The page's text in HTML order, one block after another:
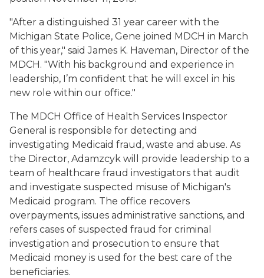
"After a distinguished 31 year career with the
Michigan State Police, Gene joined MDCH in March
of this year," said James K. Haveman, Director of the
MDCH. "With his background and experience in
leadership, I’m confident that he will excel in his
new role within our office."
The MDCH Office of Health Services Inspector
General is responsible for detecting and
investigating Medicaid fraud, waste and abuse. As
the Director, Adamzcyk will provide leadership to a
team of healthcare fraud investigators that audit
and investigate suspected misuse of Michigan's
Medicaid program. The office recovers
overpayments, issues administrative sanctions, and
refers cases of suspected fraud for criminal
investigation and prosecution to ensure that
Medicaid money is used for the best care of the
beneficiaries.